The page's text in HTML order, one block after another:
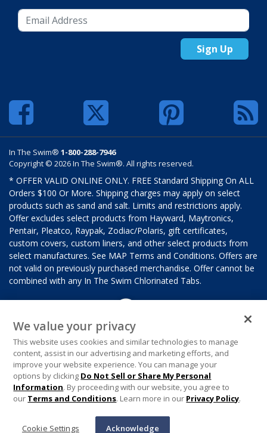
Sign Up
In The Swim® 1-800-288-7946
Copyright © 2026 In The Swim®. All rights reserved.
* OFFER VALID ONLINE ONLY. FREE Standard Shipping On ALL
Orders $100 Or More. Shipping charges may apply on select
products such as sand and salt. Limits and restrictions apply.
Offer excludes select products from Hayward, Maytronics,
Pentair, Pleatco, Raypak, Zodiac/Polaris, gift certificates,
custom covers, custom liners, and other select products from
select manufactures. See MAP Terms and Conditions. Offers are
not valid on previously purchased merchandise. Offer cannot be
combined with any In The Swim Chlorinated Tabs.
We value your privacy
This website uses cookies and similar technologies to manage
content, assist in our advertising and marketing efforts, and
improve your website experience. You can manage your
options by clicking Do Not Sell or Share My Personal
Information. By proceeding with our website, you agree to
our Terms and Conditions. Learn more in our Privacy Policy.
Cookie Settings Acknowledge